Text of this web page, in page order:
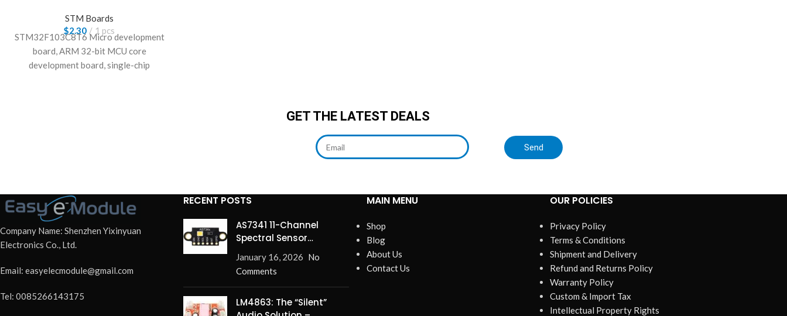
STM Boards
$2.30 1 pcs
STM32F103C8T6 Micro development
board, ARM 32-bit MCU core
development board, single-chip
GET THE LATEST DEALS
Send
Company Name: Shenzhen Yixinyuan
Electronics Co., Ltd.
Email: easyelecmodule@gmail.com
Tel: 0085266143175
RECENT POSTS
AS7341 11-Channel
Spectral Sensor
January 16, 2026 No
Comments
LM4863: The “Silent”
MAIN MENU
Shop
Blog
About Us
Contact Us
OUR POLICIES
Privacy Policy
Terms & Conditions
Shipment and Delivery
Refund and Returns Policy
Warranty Policy
Custom & Import Tax
Intellectual Property Rights